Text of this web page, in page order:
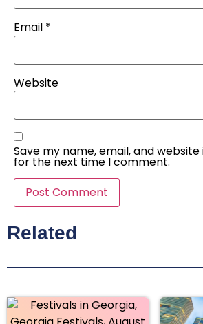
Email *
Website
Save my name, email, and
for the next time I comment.
Related